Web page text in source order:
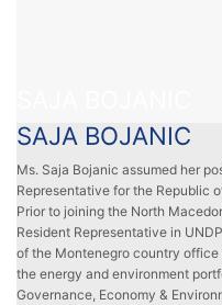
SAJA BOJANIC
Ms. Saja Bojanic assumed her
Representative for the Republic
Prior to joining the North
Resident Representative in
of the Montenegro country
the energy and environment
Governance, Economy &